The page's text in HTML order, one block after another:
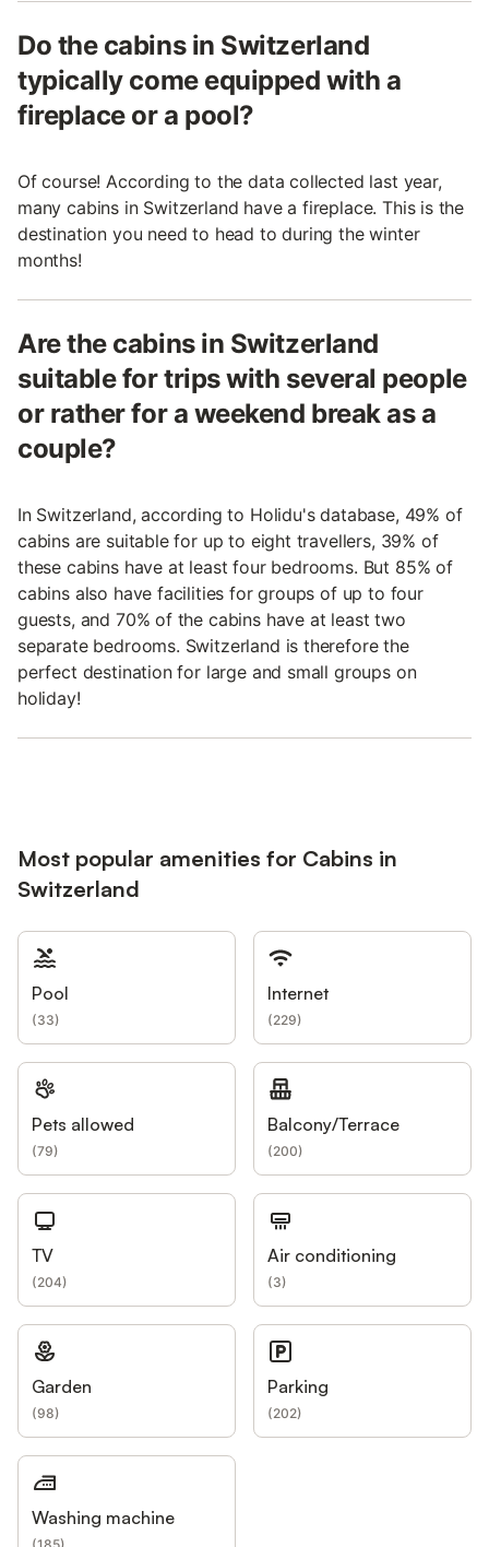
Do the cabins in Switzerland
typically come equipped with a
fireplace or a pool?
Of course! According to the data collected last year,
many cabins in Switzerland have a fireplace. This is the
destination you need to head to during the winter
months!
Are the cabins in Switzerland
suitable for trips with several people
or rather for a weekend break as a
couple?
In Switzerland, according to Holidu's database, 49% of
cabins are suitable for up to eight travellers, 39% of
these cabins have at least four bedrooms. But 85% of
cabins also have facilities for groups of up to four
guests, and 70% of the cabins have at least two
separate bedrooms. Switzerland is therefore the
perfect destination for large and small groups on
holiday!
Most popular amenities for Cabins in
Switzerland
Pool
(33)
Internet
(229)
Pets allowed
(79)
Balcony/Terrace
(200)
TV
(204)
Air conditioning
(3)
Garden
(98)
Parking
(202)
Washing machine